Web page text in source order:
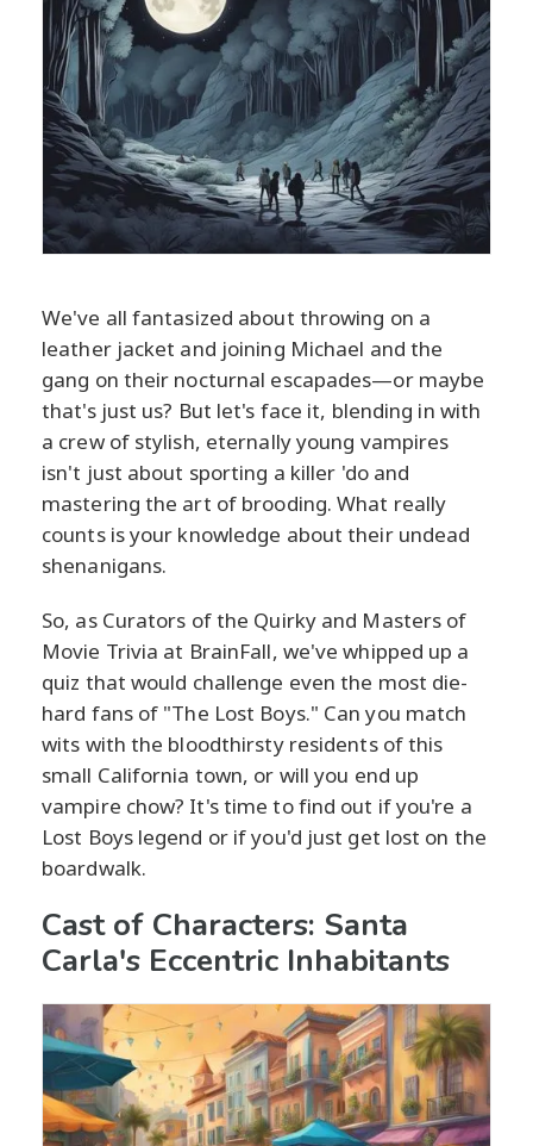
We've all fantasized about throwing on a
leather jacket and joining Michael and the
gang on their nocturnal escapades—or maybe
that's just us? But let's face it, blending in with
a crew of stylish, eternally young vampires
isn't just about sporting a killer 'do and
mastering the art of brooding. What really
counts is your knowledge about their undead
shenanigans.
So, as Curators of the Quirky and Masters of
Movie Trivia at BrainFall, we've whipped up a
quiz that would challenge even the most die-
hard fans of "The Lost Boys." Can you match
wits with the bloodthirsty residents of this
small California town, or will you end up
vampire chow? It's time to find out if you're a
Lost Boys legend or if you'd just get lost on the
boardwalk.
Cast of Characters: Santa
Carla's Eccentric Inhabitants